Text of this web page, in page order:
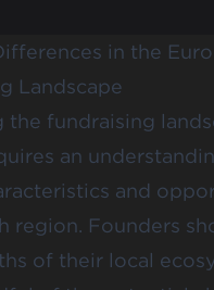
in the
Landscape
the fundraising
an
and
region. Founders
of their local